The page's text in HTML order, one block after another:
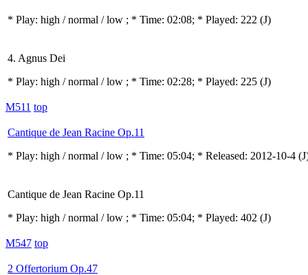
* Play: high / normal / low ; * Time: 02:08; * Played: 222 (J)
4. Agnus Dei
* Play: high / normal / low ; * Time: 02:28; * Played: 225 (J)
M511 top
Cantique de Jean Racine Op.11
* Play: high / normal / low ; * Time: 05:04; * Released: 2012-10-4
Cantique de Jean Racine Op.11
* Play: high / normal / low ; * Time: 05:04; * Played: 402 (J)
M547 top
2 Offertorium Op.47